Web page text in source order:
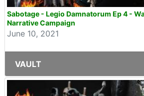
Sabotage - Legio Damnatorum Ep 4 -
Narrative Campaign
June 10, 2021
VAULT